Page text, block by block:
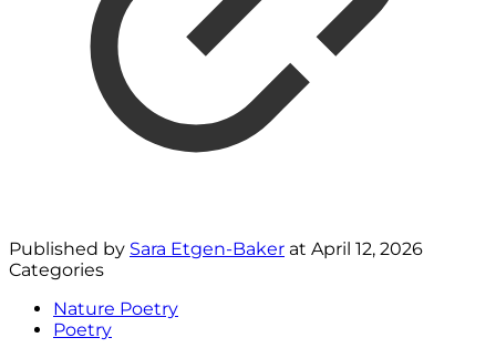
Published by Sara Etgen-Baker at April 12, 2026
Categories
Nature Poetry
Poetry